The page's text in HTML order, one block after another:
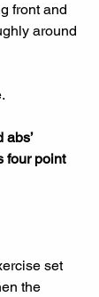
front and
around
abs’
four point
set
the